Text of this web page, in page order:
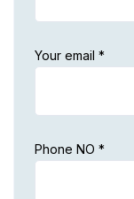
Your email *
Phone NO *